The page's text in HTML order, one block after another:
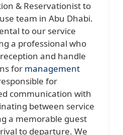
& Reservationist to
team in Abu Dhabi.
to our service
a professional who
and handle
for management
for
communication with
between service
a memorable guest
to departure. We